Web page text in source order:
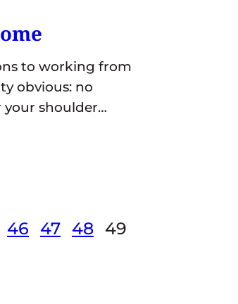
to working from
obvious: no
your shoulder…
46 47 48 49